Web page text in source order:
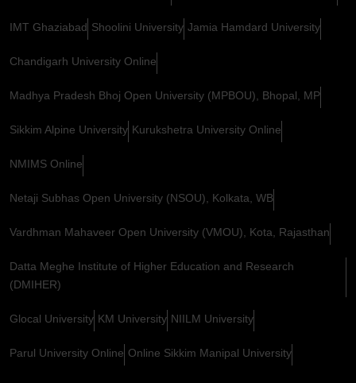
IMT Ghaziabad Shoolini University Jamia Hamdard University
Chandigarh University Online
Madhya Pradesh Bhoj Open University (MPBOU), Bhopal, MP
Sikkim Alpine University Kurukshetra University Online
NMIMS Online
Netaji Subhas Open University (NSOU), Kolkata, WB
Vardhman Mahaveer Open University (VMOU), Kota, Rajasthan
Datta Meghe Institute of Higher Education and Research
(DMIHER)
Glocal University KM University NIILM University
Parul University Online Online Sikkim Manipal University